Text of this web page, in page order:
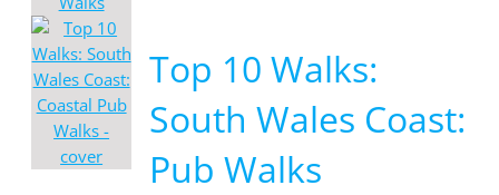
Top 10 Walks:
South Wales Coast:
Pub Walks